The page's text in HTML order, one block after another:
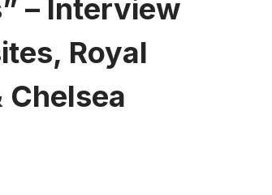
– Interview
Royal
Chelsea